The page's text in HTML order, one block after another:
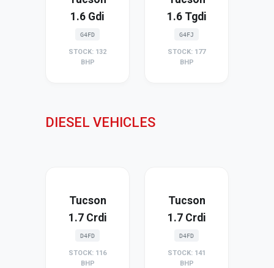
1.6 Gdi
G4FD
STOCK: 132
BHP
1.6 Tgdi
G4FJ
STOCK: 177
BHP
DIESEL VEHICLES
Tucson
1.7 Crdi
D4FD
STOCK: 116
BHP
Tucson
1.7 Crdi
D4FD
STOCK: 141
BHP